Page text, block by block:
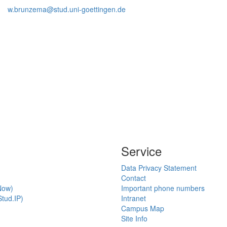
w.brunzema@stud.uni-goettingen.de
Service
Data Privacy Statement
Contact
Important phone numbers
Intranet
Campus Map
Site Info